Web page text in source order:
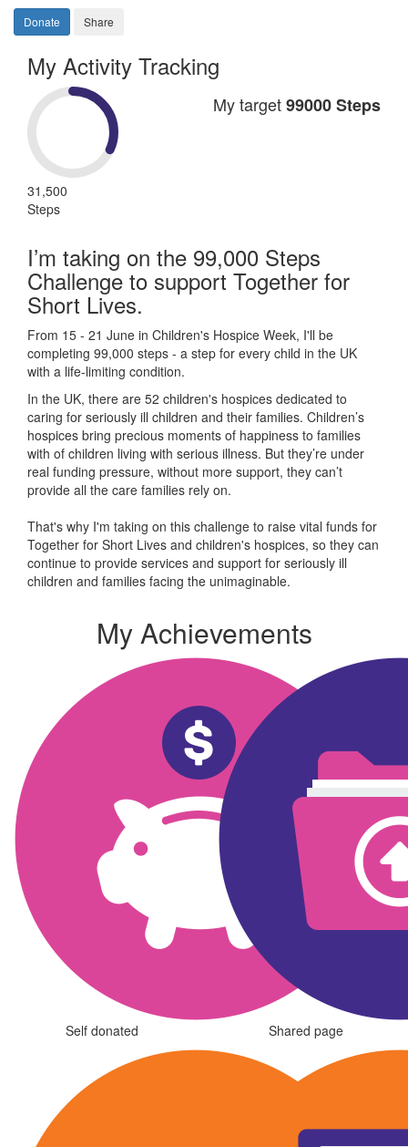
Donate Share
My Activity Tracking
31,500
Steps
My target99000 Steps
I’m taking on the 99,000 Steps
Challenge to support Together for
Short Lives.
From 15 - 21 June in Children's Hospice Week, I'll be
completing 99,000 steps - a step for every child in the UK
with a life-limiting condition.
In the UK, there are 52 children's hospices dedicated to
caring for seriously ill children and their families. Children’s
hospices bring precious moments of happiness to families
with of children living with serious illness. But they’re under
real funding pressure, without more support, they can’t
provide all the care families rely on.
That's why I'm taking on this challenge to raise vital funds for
Together for Short Lives and children's hospices, so they can
continue to provide services and support for seriously ill
children and families facing the unimaginable.
My Achievements
Self donated Shared page